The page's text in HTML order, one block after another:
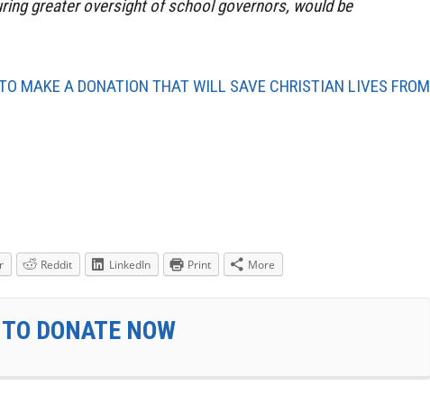
greater oversight of school governors, would be
MAKE A DONATION THAT WILL SAVE CHRISTIAN LIVES FROM
Reddit LinkedIn Print More
DONATE NOW